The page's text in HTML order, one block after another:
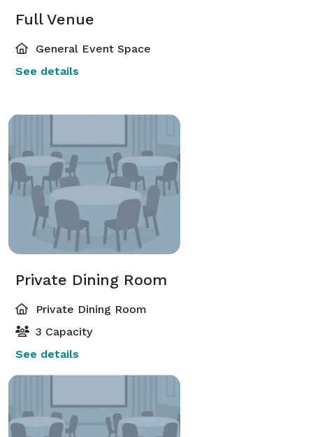
Full Venue
General Event Space
See details
Private Dining Room
Private Dining Room
3 Capacity
See details